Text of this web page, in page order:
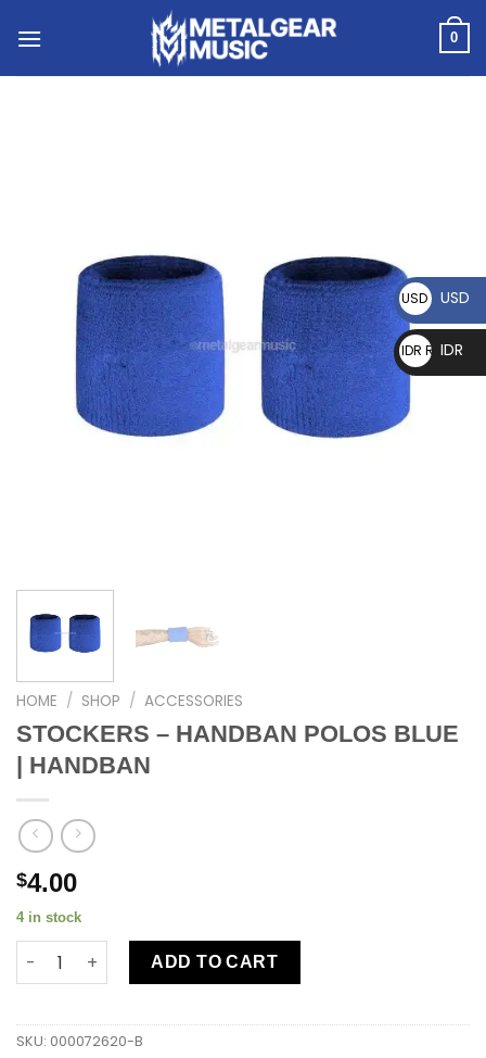
0
HOME / SHOP / ACCESSORIES
STOCKERS – HANDBAN POLOS BLUE
| HANDBAN
$4.00
4 in stock
ADD TO CART
SKU: 000072620-B
USD $ USD
IDR RpIDR